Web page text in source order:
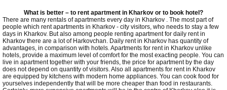
What is better – to rent apartment in Kharkov or to book hotel?
There are many rentals of apartments every day in Kharkov . The most part of
people which rent apartments in Kharkov - city visitors, who needs to stay a few
days in Kharkov. But also among people renting apartment for daily rent in
Kharkov there are a lot of Harkovchan. Daily rent in Kharkov has quantity of
advantages, in comparison with hotels. Apartments for rent in Kharkov unlike
hotels, provide a maximum level of comfort for the most exacting people. You can
live in apartment together with your friends, the price for apartment by the day
does not depend on quantity of visitors. Also all apartments for rent in Kharkov
are equipped by kitchens with modern home appliances. You can cook food for
yourselves independently that will be more cheaper than food in restaurants.